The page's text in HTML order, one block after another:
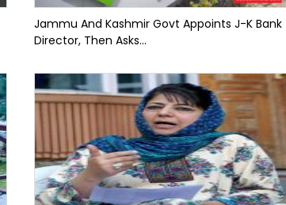
Jammu And Kashmir Govt Appoints J-K Bank
Director, Then Asks...